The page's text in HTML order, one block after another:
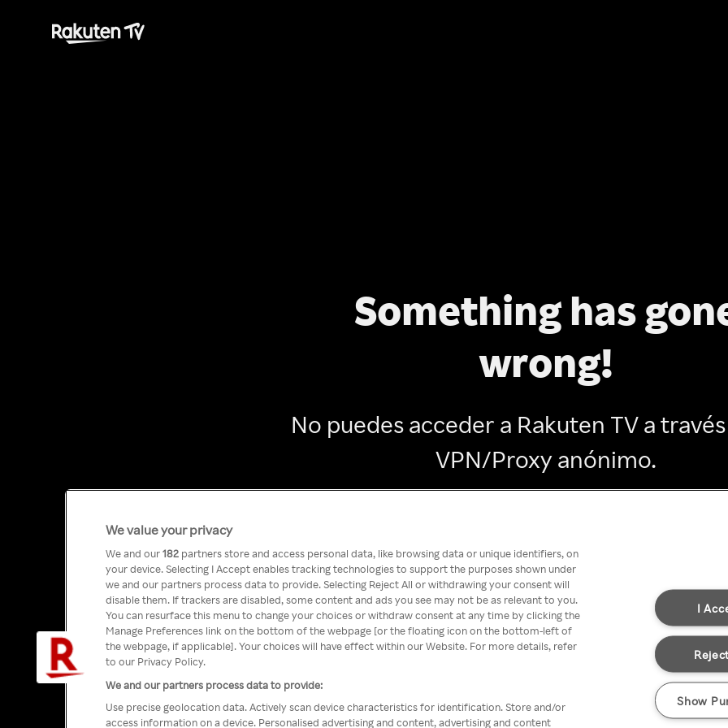
Something has
wrong!
No puedes acceder a Rakuten TV a
VPN/Proxy anónimo.
We value your privacy
We and our182 partners store and access personal data, like browsing data or unique identifiers, on
your device. Selecting I Accept enables tracking technologies to support the purposes shown under
we and our partners process data to provide. Selecting Reject All or withdrawing your consent will
disable them. If trackers are disabled, some content and ads you see may not be as relevant to you.
You can resurface this menu to change your choices or withdraw consent at any time by clicking the
Manage Preferences link on the bottom of the webpage [or the floating icon on the bottom-left of
the webpage, if applicable]. Your choices will have effect within our Website. For more details, refer
to our Privacy Policy.
We and our partners process data to provide:
Use precise geolocation data. Actively scan device characteristics for identification. Store and/or
access information on a device. Personalised advertising and content, advertising and content
I
Show